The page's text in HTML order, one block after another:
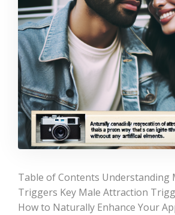
Table of Contents Understanding
Triggers Key Male Attraction
How to Naturally Enhance Your